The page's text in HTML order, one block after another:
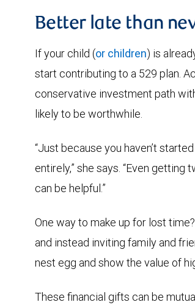
Better late than
If your child (or children) is
start contributing to a 529 plan.
conservative investment path
likely to be worthwhile.
“Just because you haven’t
entirely,” she says. “Even
can be helpful.”
One way to make up for lost
and instead inviting family and
nest egg and show the value of
These financial gifts can be